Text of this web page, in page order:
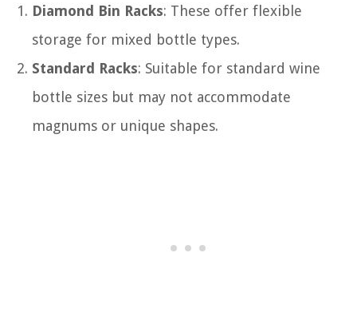
Diamond Bin Racks: These offer flexible
storage for mixed bottle types.
Standard Racks: Suitable for standard wine
bottle sizes but may not accommodate
magnums or unique shapes.